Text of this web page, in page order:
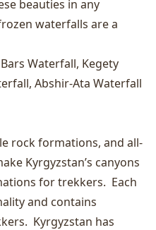
beauties in any
waterfalls are a
Waterfall, Kegety
, Abshir-Ata Waterfall
rock formations, and all-
Kyrgyzstan’s canyons
for trekkers. Each
and contains
Kyrgyzstan has